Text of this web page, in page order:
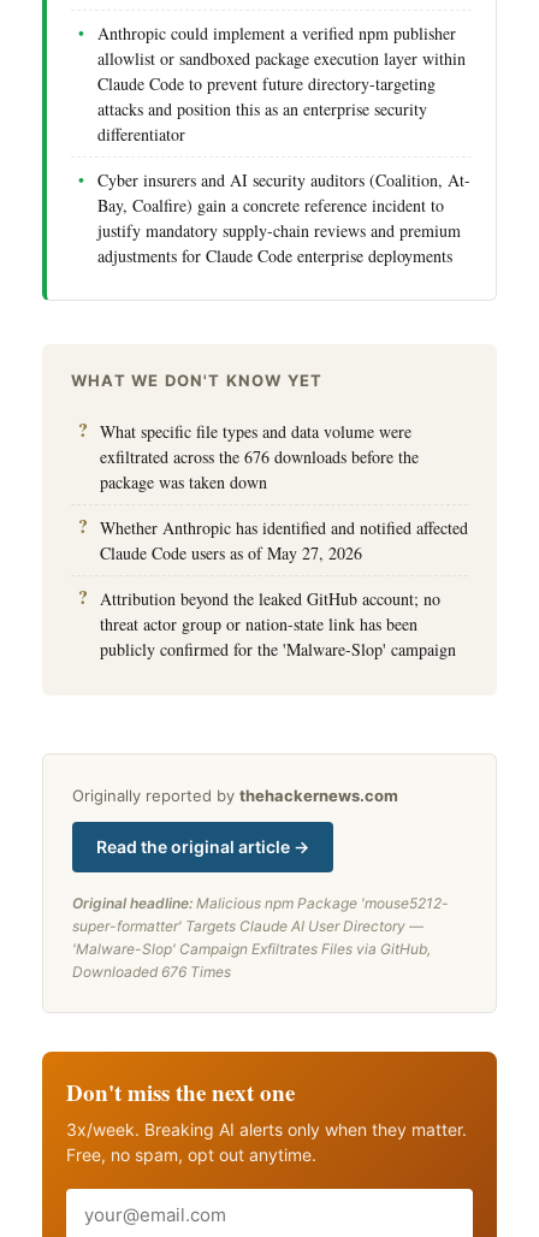
Anthropic could implement a verified npm publisher
allowlist or sandboxed package execution layer within
Claude Code to prevent future directory-targeting
attacks and position this as an enterprise security
differentiator
Cyber insurers and AI security auditors (Coalition, At-
Bay, Coalfire) gain a concrete reference incident to
justify mandatory supply-chain reviews and premium
adjustments for Claude Code enterprise deployments
WHAT WE DON'T KNOW YET
What specific file types and data volume were
exfiltrated across the 676 downloads before the
package was taken down
Whether Anthropic has identified and notified affected
Claude Code users as of May 27, 2026
Attribution beyond the leaked GitHub account; no
threat actor group or nation-state link has been
publicly confirmed for the 'Malware-Slop' campaign
Originally reported by thehackernews.com
Read the original article →
Original headline: Malicious npm Package 'mouse5212-
super-formatter' Targets Claude AI User Directory —
'Malware-Slop' Campaign Exfiltrates Files via GitHub,
Downloaded 676 Times
Don't miss the next one
3x/week. Breaking AI alerts only when they matter.
Free, no spam, opt out anytime.